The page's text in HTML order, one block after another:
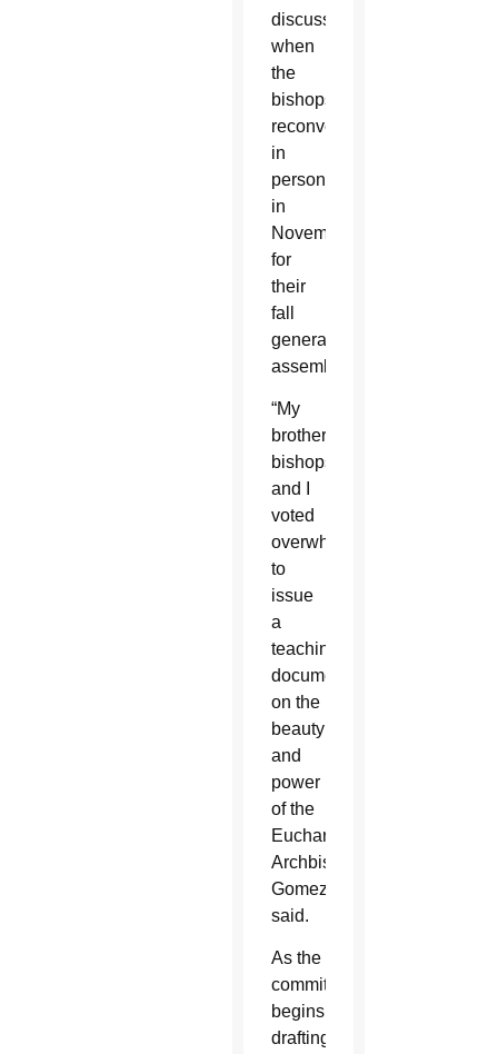
discussion
when
the
bishops
reconvene
in
person
in
November
for
their
fall
general
assembly.
“My
brother
bishops
and I
voted
overwhelmingly
to
issue
a
teaching
document
on the
beauty
and
power
of the
Eucharist,”
Archbishop
Gomez
said.
As the
committee
begins
drafting